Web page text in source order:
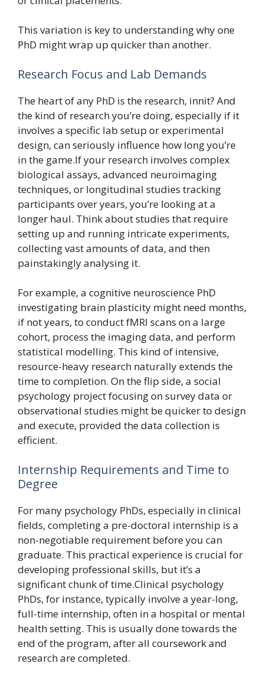
This variation is key to understanding why one
PhD might wrap up quicker than another.
Research Focus and Lab Demands
The heart of any PhD is the research, innit? And
the kind of research you’re doing, especially if it
involves a specific lab setup or experimental
design, can seriously influence how long you’re
in the game.If your research involves complex
biological assays, advanced neuroimaging
techniques, or longitudinal studies tracking
participants over years, you’re looking at a
longer haul. Think about studies that require
setting up and running intricate experiments,
collecting vast amounts of data, and then
painstakingly analysing it.
For example, a cognitive neuroscience PhD
investigating brain plasticity might need months,
if not years, to conduct fMRI scans on a large
cohort, process the imaging data, and perform
statistical modelling. This kind of intensive,
resource-heavy research naturally extends the
time to completion. On the flip side, a social
psychology project focusing on survey data or
observational studies might be quicker to design
and execute, provided the data collection is
efficient.
Internship Requirements and Time to
Degree
For many psychology PhDs, especially in clinical
fields, completing a pre-doctoral internship is a
non-negotiable requirement before you can
graduate. This practical experience is crucial for
developing professional skills, but it’s a
significant chunk of time.Clinical psychology
PhDs, for instance, typically involve a year-long,
full-time internship, often in a hospital or mental
health setting. This is usually done towards the
end of the program, after all coursework and
research are completed.